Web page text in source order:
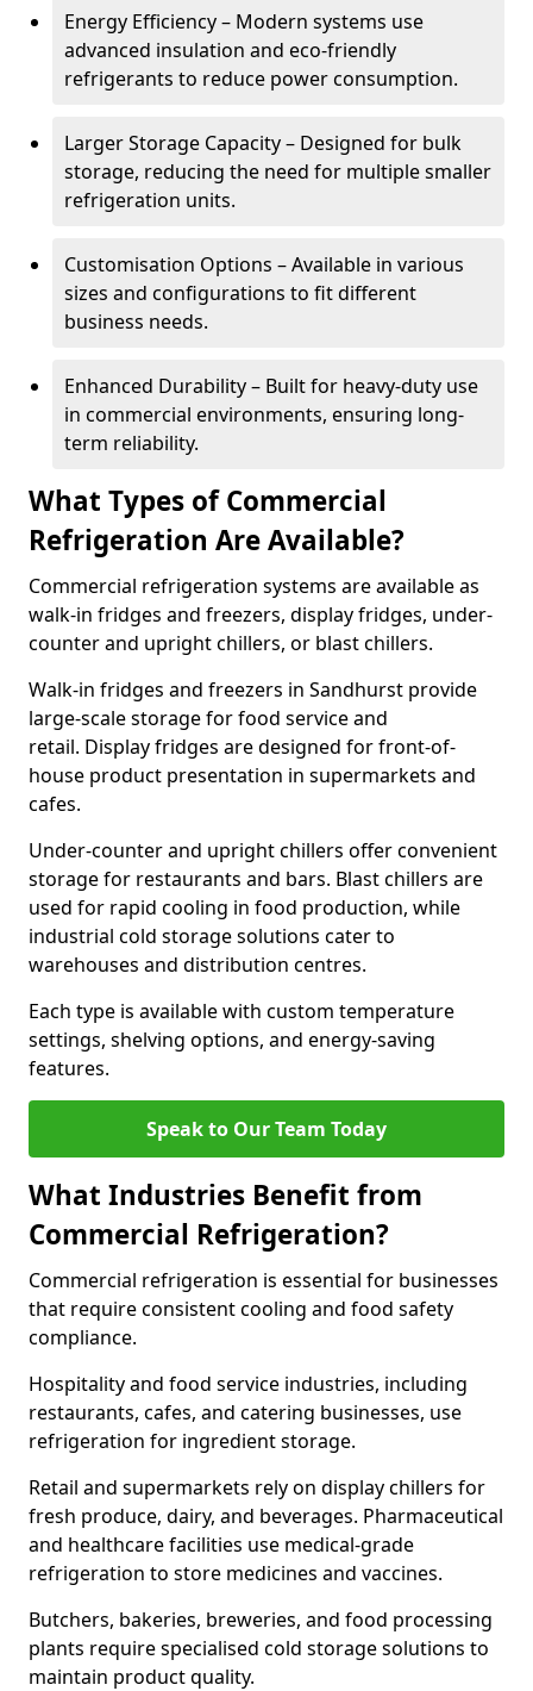
Energy Efficiency – Modern systems use
advanced insulation and eco-friendly
refrigerants to reduce power consumption.
Larger Storage Capacity – Designed for bulk
storage, reducing the need for multiple smaller
refrigeration units.
Customisation Options – Available in various
sizes and configurations to fit different
business needs.
Enhanced Durability – Built for heavy-duty use
in commercial environments, ensuring long-
term reliability.
What Types of Commercial
Refrigeration Are Available?
Commercial refrigeration systems are available as
walk-in fridges and freezers, display fridges, under-
counter and upright chillers, or blast chillers.
Walk-in fridges and freezers in Sandhurst provide
large-scale storage for food service and
retail. Display fridges are designed for front-of-
house product presentation in supermarkets and
cafes.
Under-counter and upright chillers offer convenient
storage for restaurants and bars. Blast chillers are
used for rapid cooling in food production, while
industrial cold storage solutions cater to
warehouses and distribution centres.
Each type is available with custom temperature
settings, shelving options, and energy-saving
features.
Speak to Our Team Today
What Industries Benefit from
Commercial Refrigeration?
Commercial refrigeration is essential for businesses
that require consistent cooling and food safety
compliance.
Hospitality and food service industries, including
restaurants, cafes, and catering businesses, use
refrigeration for ingredient storage.
Retail and supermarkets rely on display chillers for
fresh produce, dairy, and beverages. Pharmaceutical
and healthcare facilities use medical-grade
refrigeration to store medicines and vaccines.
Butchers, bakeries, breweries, and food processing
plants require specialised cold storage solutions to
maintain product quality.